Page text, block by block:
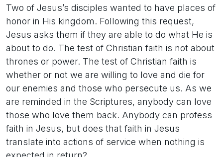
Two of Jesus’s disciples wanted to have places of
honor in His kingdom. Following this request,
Jesus asks them if they are able to do what He is
about to do. The test of Christian faith is not about
thrones or power. The test of Christian faith is
whether or not we are willing to love and die for
our enemies and those who persecute us. As we
are reminded in the Scriptures, anybody can love
those who love them back. Anybody can profess
faith in Jesus, but does that faith in Jesus
translate into actions of service when nothing is